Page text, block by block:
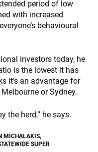
period of low
with increased
behavioural
investors today, he
is the lowest it has
it’s an advantage for
or Sydney.
the herd,” he says.
MICHALAKIS,
SUPER